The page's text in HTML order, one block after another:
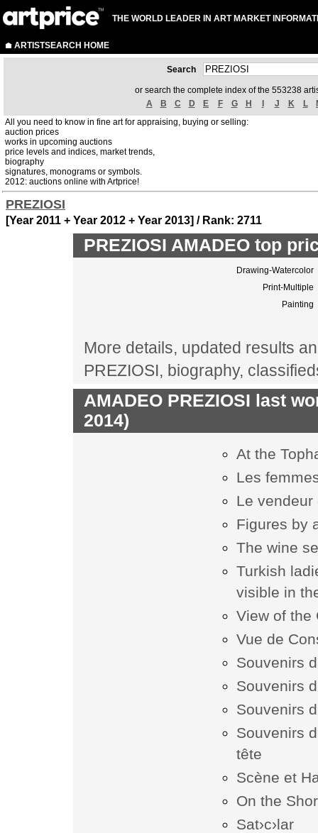
THE WORLD LEADER IN ART MARKET
ARTISTSEARCH HOME
Search
or search the complete index of the 553238
A
B C D E F G H J K L
All you need to know in fine art for appraising, buying or selling:
auction prices
works in upcoming auctions
price levels and indices, market trends,
biography
signatures, monograms or symbols.
2012: auctions online with Artprice!
PREZIOSI
[Year 2011 + Year 2012 + Year 2013] / Rank: 2711
PREZIOSI AMADEO top
Drawing-Watercolor
Print-Multiple
Painting
More details, updated results
PREZIOSI, biography,
AMADEO PREZIOSI last
2014)
At the
Les
Le
Figures by
The wine
Turkish
visible in
View of the
Vue de
Souvenirs
Souvenirs
Souvenirs
Souvenirs
tête
Scène et
On the
Sat›c›lar